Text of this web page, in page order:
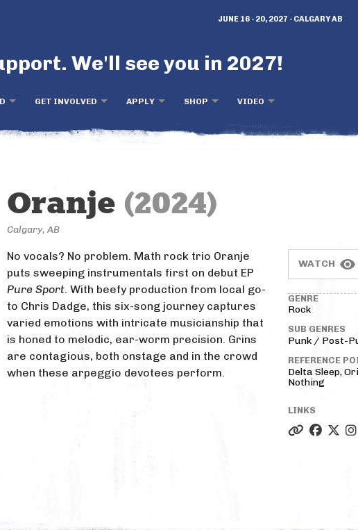
We'll see you in 2027!
GET INVOLVED APPLY SHOP VIDEO
JUNE 16 - 20, 2027 - CALGARY AB
Oranje (2024)
WATCH
GENRE
Rock
SUB GENRES
Punk / Post-
REFERENCE
Delta Sleep,
Nothing
LINKS
Calgary, AB
No vocals? No problem. Math rock trio Oranje
puts sweeping instrumentals first on debut EP
Pure Sport. With beefy production from local go-
to Chris Dadge, this six-song journey captures
varied emotions with intricate musicianship that
is honed to melodic, ear-worm precision. Grins
are contagious, both onstage and in the crowd
when these arpeggio devotees perform.